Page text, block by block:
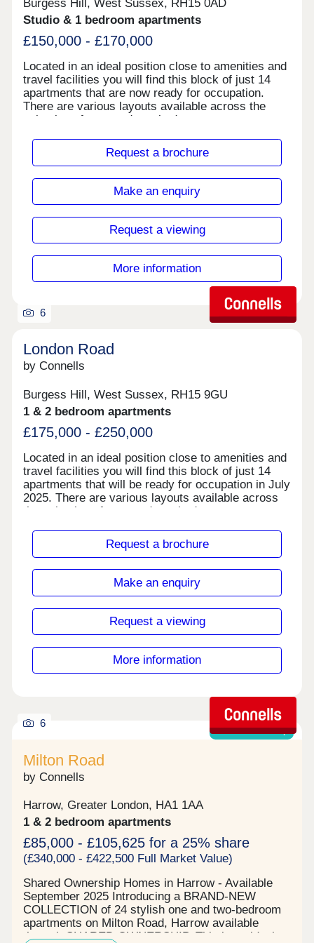
attractive carpets. Ghyllgrove Place is a peaceful
community, but it’s also convenient. You will not
only be a short walk away from facilities such as
Sporting Village, but also be within easy reach of
the town centre and the rail link to London.
Burgess Hill, West Sussex, RH15 0AD
Studio & 1 bedroom apartments
£150,000 - £170,000
Located in an ideal position close to amenities and
travel facilities you will find this block of just 14
apartments that are now ready for occupation.
There are various layouts available across the
selection of one- and two-bedroom apartments
own entrances, so viewing is recommended to find
your ideal choice.
Request a brochure
Make an enquiry
Request a viewing
More information
6
London Road
by Connells
Burgess Hill, West Sussex, RH15 9GU
1 & 2 bedroom apartments
£175,000 - £250,000
Located in an ideal position close to amenities and
travel facilities you will find this block of just 14
apartments that will be ready for occupation in July
2025. There are various layouts available across
the selection of one- and two-bedroom apartments
own entrances. All the apartments come with
allocated parking and the proximity to Burgess Hill
Request a brochure
Make an enquiry
Request a viewing
More information
Shared ownership
6
Milton Road
by Connells
Harrow, Greater London, HA1 1AA
1 & 2 bedroom apartments
£85,000 - £105,625 for a 25% share
(£340,000 - £422,500 Full Market Value)
Shared Ownership Homes in Harrow - Available
September 2025 Introducing a BRAND-NEW
COLLECTION of 24 stylish one and two-bedroom
apartments on Milton Road, Harrow available
through SHARED OWNERSHIP. This is an ideal